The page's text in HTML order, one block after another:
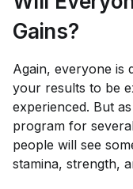
Gains?
Again, everyone is
your results to be
experienced. But
program for
people will see
stamina, strength,